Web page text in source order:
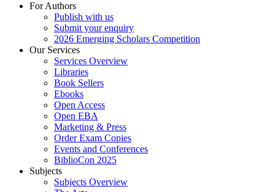
For Authors
Publish with us
Submit your enquiry
2026 Emerging Scholars Competition
Our Services
Services Overview
Libraries
Book Sellers
Ebooks
Open Access
Open EBA
Marketing & Press
Order Exam Copies
Events and Conferences
BiblioCon 2025
Subjects
Subjects Overview